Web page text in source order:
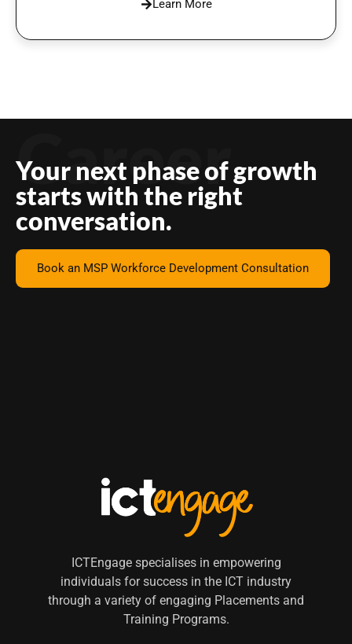
Learn More
Your next phase of growth
starts with the right
conversation.
Career
Book an MSP Workforce Development Consultation
ICTEngage specialises in empowering
individuals for success in the ICT industry
through a variety of engaging Placements and
Training Programs.